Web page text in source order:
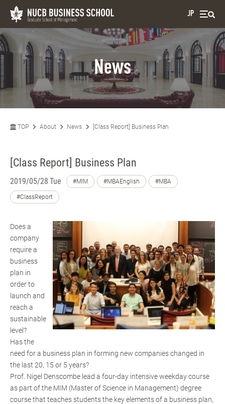
JP
News
TOP About News [Class Report] Business Plan
[Class Report] Business Plan
2019/05/28 Tue #MIM #MBAEnglish #MBA
#ClassReport
Does a
company
require a
business
plan in
order to
launch and
reach a
sustainable
level?
Has the
need for a business plan in forming new companies changed in
the last 20, 15 or 5 years?
Prof. Nigel Denscombe lead a four-day intensive weekday course
as part of the MIM (Master of Science in Management) degree
course that teaches students the key elements of a business plan,